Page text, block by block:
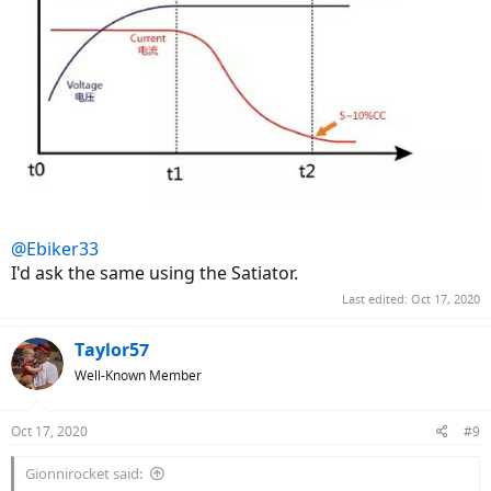
www.aliexpress.com
@Ebiker33
I'd ask the same using the Satiator.
Last edited: Oct 17, 2020
Taylor57
Well-Known Member
Oct 17, 2020 #9
Gionnirocket said: